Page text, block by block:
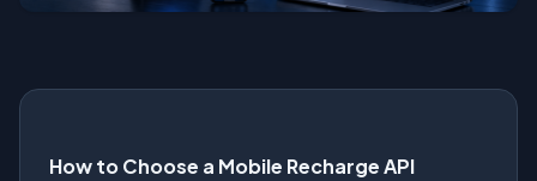
How to Choose a Mobile Recharge API